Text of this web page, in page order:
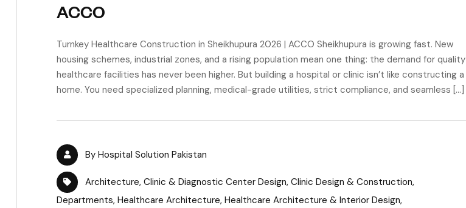
ACCO
Turnkey Healthcare Construction in Sheikhupura 2026 | ACCO Sheikhupura is growing fast. New
housing schemes, industrial zones, and a rising population mean one thing: the demand for quality
healthcare facilities has never been higher. But building a hospital or clinic isn’t like constructing a
home. You need specialized planning, medical-grade utilities, strict compliance, and seamless […]
By Hospital Solution Pakistan
Architecture, Clinic & Diagnostic Center Design, Clinic Design & Construction,
Departments, Healthcare Architecture, Healthcare Architecture & Interior Design,